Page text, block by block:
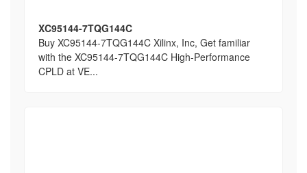
XC95144-7TQG144C
Buy XC95144-7TQG144C Xilinx, Inc, Get familiar
with the XC95144-7TQG144C High-Performance
CPLD at VE...